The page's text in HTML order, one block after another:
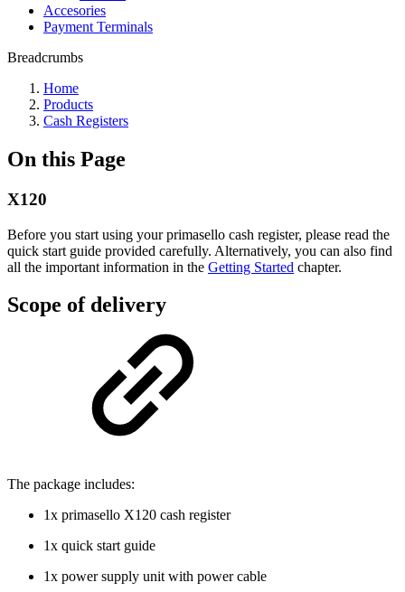
Accesories
Payment Terminals
Breadcrumbs
Home
Products
Cash Registers
On this Page
X120
Before you start using your primasello cash register, please read the
quick start guide provided carefully. Alternatively, you can also find
all the important information in the Getting Started chapter.
Scope of delivery
The package includes:
1x primasello X120 cash register
1x quick start guide
1x power supply unit with power cable